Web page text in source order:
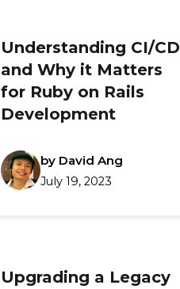
Understanding CI/CD
and Why it Matters
for Ruby on Rails
Development
by David Ang
July 19, 2023
Upgrading a Legacy